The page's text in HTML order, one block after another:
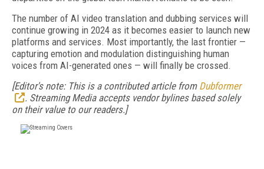
The number of AI video translation and dubbing services will
continue growing in 2024 as it becomes easier to launch new
platforms and services. Most importantly, the last frontier —
capturing emotion and modulation distinguishing human
voices from AI-generated ones — will finally be crossed.
[Editor's note: This is a contributed article from Dubformer
. Streaming Media accepts vendor bylines based solely
on their value to our readers.]